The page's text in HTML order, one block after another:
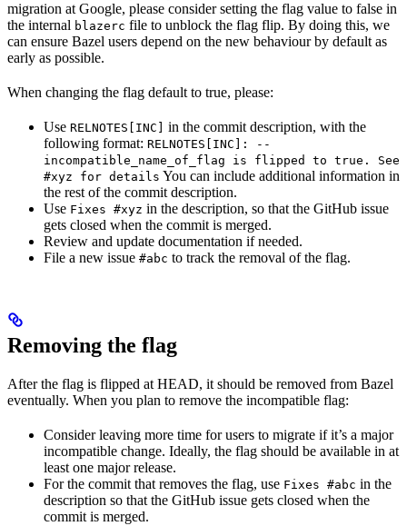
migration at Google, please consider setting the flag value to false in
the internal blazerc file to unblock the flag flip. By doing this, we
can ensure Bazel users depend on the new behaviour by default as
early as possible.
When changing the flag default to true, please:
Use RELNOTES[INC]
in the commit description, with the
following format: RELNOTES[INC]: --
incompatible_name_of_flag is flipped to true. See
#xyz for details You can include additional information in
the rest of the commit description.
Use Fixes #xyz in the description, so that the GitHub issue
gets closed when the commit is merged.
Review and update documentation if needed.
File a new issue #abc to track the removal of the flag.
Removing the flag
After the flag is flipped at HEAD, it should be removed from Bazel
eventually. When you plan to remove the incompatible flag:
Consider leaving more time for users to migrate if it’s a major
incompatible change. Ideally, the flag should be available in at
least one major release.
For the commit that removes the flag, use Fixes #abc in the
description so that the GitHub issue gets closed when the
commit is merged.